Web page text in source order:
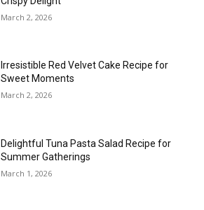
March 2, 2026
Irresistible Red Velvet Cake Recipe for
Sweet Moments
March 2, 2026
Delightful Tuna Pasta Salad Recipe for
Summer Gatherings
March 1, 2026